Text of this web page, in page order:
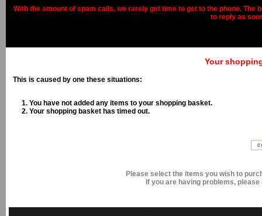
With the amount of spam calls, we rarely get time to get to the phone.
to reply as
Your
This is caused by one these situations:
You have not added any items to your shopping basket.
Your shopping basket has timed out.
Please select the items you wish to
If you are having problems,